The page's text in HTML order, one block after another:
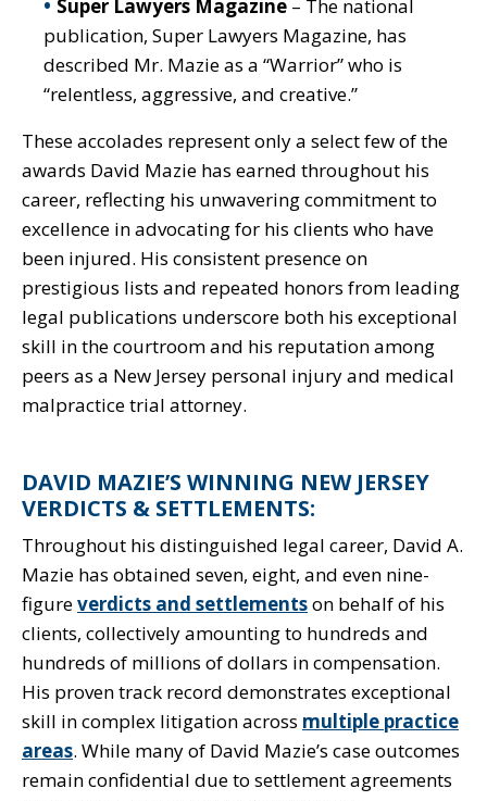
Super Lawyers Magazine – The national
publication, Super Lawyers Magazine, has
described Mr. Mazie as a “Warrior” who is
“relentless, aggressive, and creative.”
These accolades represent only a select few of the
awards David Mazie has earned throughout his
career, reflecting his unwavering commitment to
excellence in advocating for his clients who have
been injured. His consistent presence on
prestigious lists and repeated honors from leading
legal publications underscore both his exceptional
skill in the courtroom and his reputation among
peers as a New Jersey personal injury and medical
malpractice trial attorney.
DAVID MAZIE’S WINNING NEW JERSEY
VERDICTS & SETTLEMENTS:
Throughout his distinguished legal career, David A.
Mazie has obtained seven, eight, and even nine-
figureverdicts and settlementson behalf of his
clients, collectively amounting to hundreds and
hundreds of millions of dollars in compensation.
His proven track record demonstrates exceptional
skill in complex litigation across multiple practice
areas. While many of David Mazie’s case outcomes
remain confidential due to settlement agreements